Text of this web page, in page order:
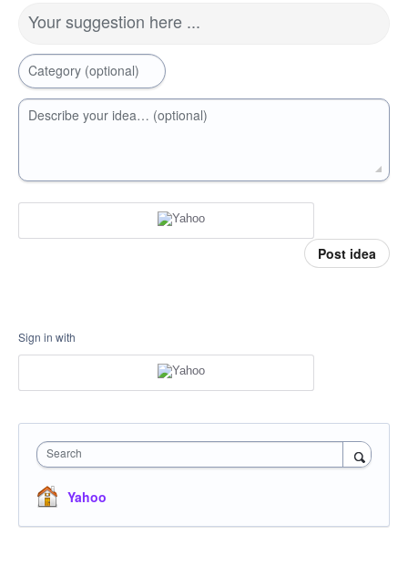
Your suggestion here ...
Category (optional)
Describe your idea… (optional)
Post idea
Sign in with
Search
Yahoo